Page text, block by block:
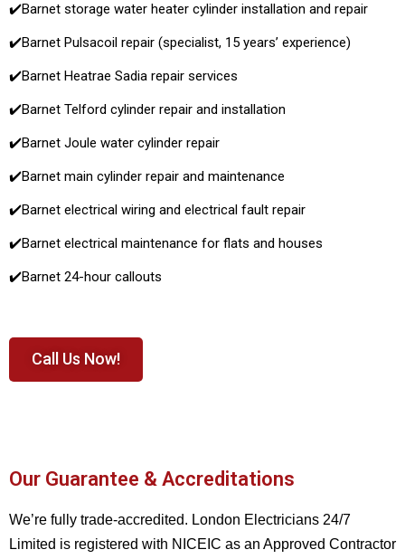
✔️Barnet storage water heater cylinder installation and repair
✔️Barnet Pulsacoil repair (specialist, 15 years’ experience)
✔️Barnet Heatrae Sadia repair services
✔️Barnet Telford cylinder repair and installation
✔️Barnet Joule water cylinder repair
✔️Barnet main cylinder repair and maintenance
✔️Barnet electrical wiring and electrical fault repair
✔️Barnet electrical maintenance for flats and houses
✔️Barnet 24-hour callouts
Call Us Now!
Our Guarantee & Accreditations
We’re fully trade-accredited. London Electricians 24/7
Limited is registered with NICEIC as an Approved Contractor